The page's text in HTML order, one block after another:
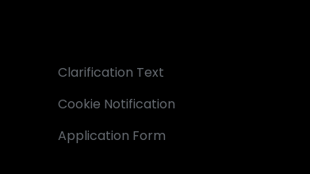
Clarification Text
Cookie Notification
Application Form